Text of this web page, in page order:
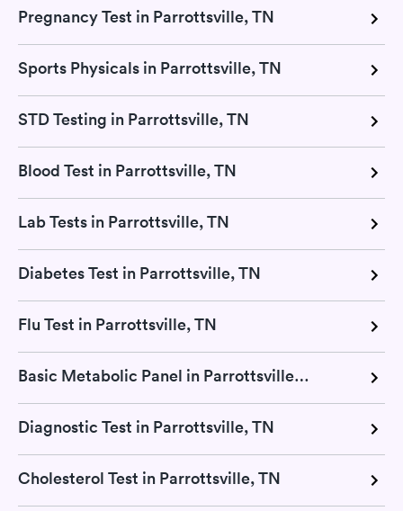
Pregnancy Test in Parrottsville, TN
Sports Physicals in Parrottsville, TN
STD Testing in Parrottsville, TN
Blood Test in Parrottsville, TN
Lab Tests in Parrottsville, TN
Diabetes Test in Parrottsville, TN
Flu Test in Parrottsville, TN
Basic Metabolic Panel in Parrottsville, TN
Diagnostic Test in Parrottsville, TN
Cholesterol Test in Parrottsville, TN